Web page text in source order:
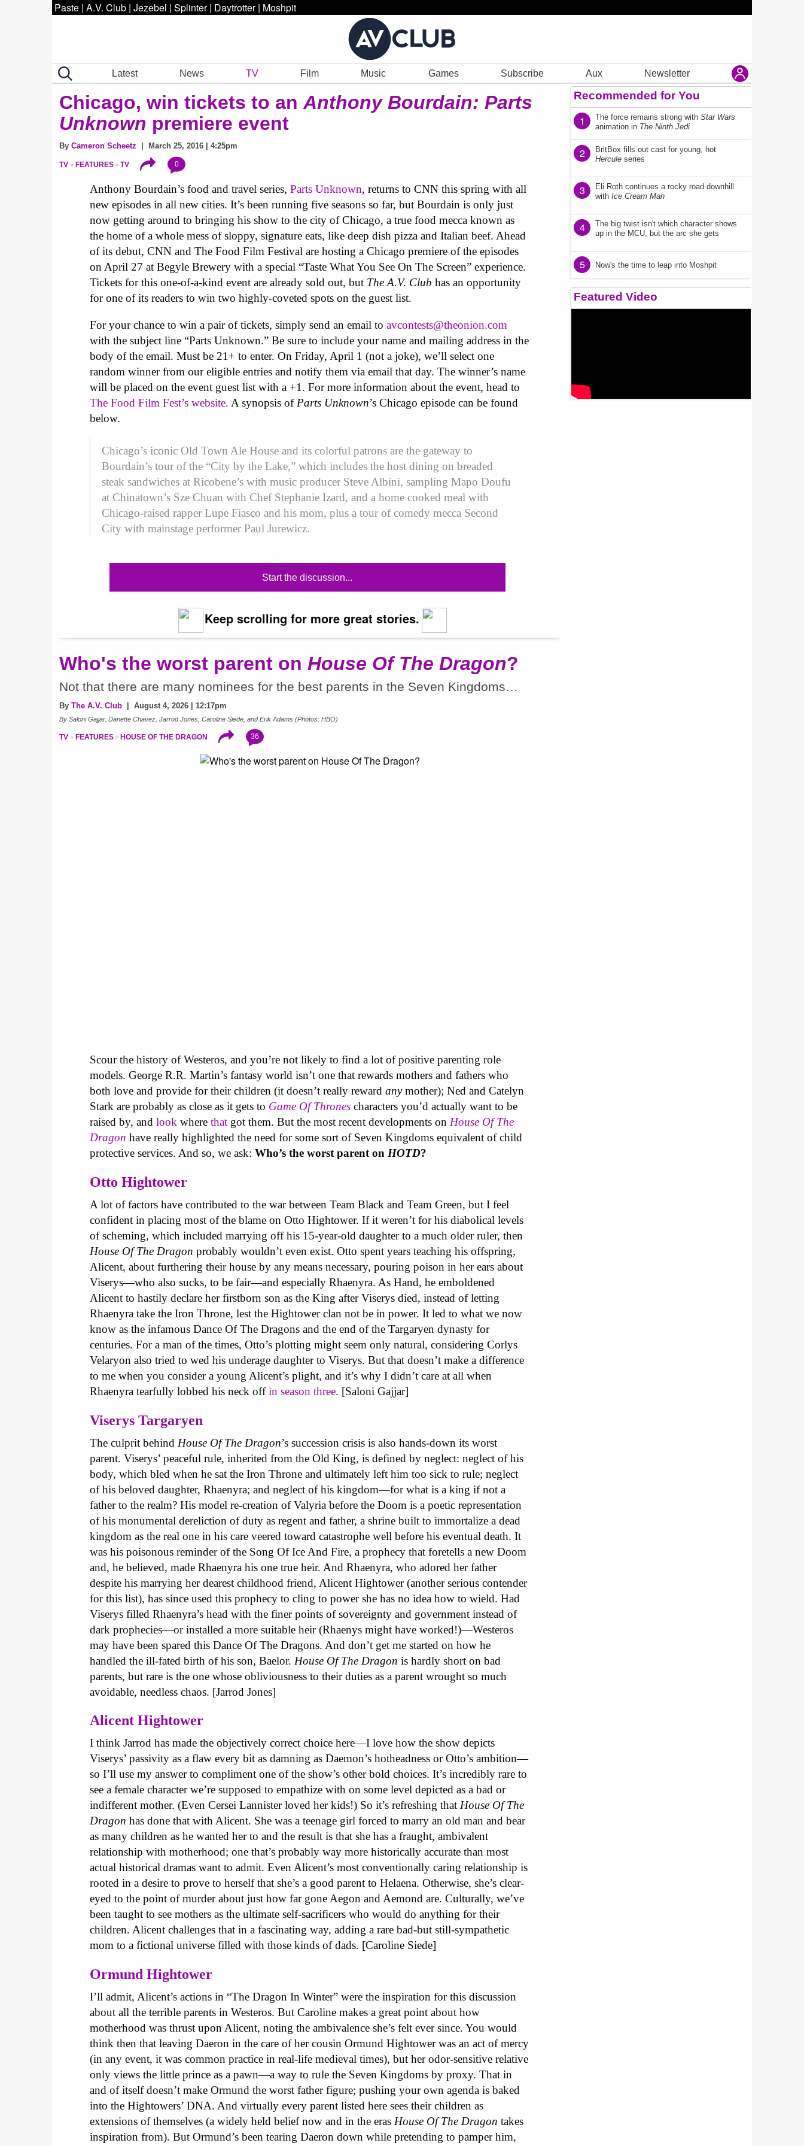
Paste | A.V. Club | Jezebel | Splinter | Daytrotter | Moshpit
Latest News TV Film Music Games Subscribe Aux Newsletter
Chicago, win tickets to an Anthony Bourdain: Parts
Unknown premiere event
By Cameron Scheetz | March 25, 2016 | 4:25pm
TV FEATURES TV 0
Anthony Bourdain’s food and travel series,Parts Unknown, returns to CNN this spring with all
new episodes in all new cities. It’s been running five seasons so far, but Bourdain is only just
now getting around to bringing his show to the city of Chicago, a true food mecca known as
the home of a whole mess of sloppy, signature eats, like deep dish pizza and Italian beef. Ahead
of its debut, CNN and The Food Film Festival are hosting a Chicago premiere of the episodes
on April 27 at Begyle Brewery with a special “Taste What You See On The Screen” experience.
Tickets for this one-of-a-kind event are already sold out, but The A.V. Clubhas an opportunity
for one of its readers to win two highly-coveted spots on the guest list.
For your chance to win a pair of tickets, simply send an email toavcontests@theonion.com
with the subject line “Parts Unknown.” Be sure to include your name and mailing address in the
body of the email. Must be 21+ to enter. On Friday, April 1 (not a joke), we’ll select one
random winner from our eligible entries and notify them via email that day. The winner’s name
will be placed on the event guest list with a +1. For more information about the event, head to
The Food Film Fest’s website. A synopsis of Parts Unknown’s Chicago episode can be found
below.
Chicago’s iconic Old Town Ale House and its colorful patrons are the gateway to
Bourdain’s tour of the “City by the Lake,” which includes the host dining on breaded
steak sandwiches at Ricobene’s with music producer Steve Albini, sampling Mapo Doufu
at Chinatown’s Sze Chuan with Chef Stephanie Izard, and a home cooked meal with
Chicago-raised rapper Lupe Fiasco and his mom, plus a tour of comedy mecca Second
City with mainstage performer Paul Jurewicz.
Start the discussion...
Keep scrolling for more great stories.
Who's the worst parent on House Of The Dragon?
Not that there are many nominees for the best parents in the Seven Kingdoms…
By The A.V. Club | August 4, 2026 | 12:17pm
By Saloni Gajjar, Danette Chavez, Jarrod Jones, Caroline Siede, and Erik Adams (Photos: HBO)
TV FEATURES HOUSE OF THE DRAGON 36
Scour the history of Westeros, and you’re not likely to find a lot of positive parenting role
models. George R.R. Martin’s fantasy world isn’t one that rewards mothers and fathers who
both love and provide for their children (it doesn’t really rewardanymother); Ned and Catelyn
Stark are probably as close as it gets to Game Of Thrones characters you’d actually want to be
raised by, andlook wherethat got them. But the most recent developments on House Of The
Dragonhave really highlighted the need for some sort of Seven Kingdoms equivalent of child
protective services. And so, we ask:Who’s the worst parent on HOTD?
Otto Hightower
A lot of factors have contributed to the war between Team Black and Team Green, but I feel
confident in placing most of the blame on Otto Hightower. If it weren’t for his diabolical levels
of scheming, which included marrying off his 15-year-old daughter to a much older ruler, then
House Of The Dragon probably wouldn’t even exist. Otto spent years teaching his offspring,
Alicent, about furthering their house by any means necessary, pouring poison in her ears about
Viserys—who also sucks, to be fair—and especially Rhaenyra. As Hand, he emboldened
Alicent to hastily declare her firstborn son as the King after Viserys died, instead of letting
Rhaenyra take the Iron Throne, lest the Hightower clan not be in power. It led to what we now
know as the infamous Dance Of The Dragons and the end of the Targaryen dynasty for
centuries. For a man of the times, Otto’s plotting might seem only natural, considering Corlys
Velaryon also tried to wed his underage daughter to Viserys. But that doesn’t make a difference
to me when you consider a young Alicent’s plight, and it’s why I didn’t care at all when
Rhaenyra tearfully lobbed his neck offin season three. [Saloni Gajjar]
Viserys Targaryen
The culprit behind House Of The Dragon’s succession crisis is also hands-down its worst
parent. Viserys’ peaceful rule, inherited from the Old King, is defined by neglect: neglect of his
body, which bled when he sat the Iron Throne and ultimately left him too sick to rule; neglect
of his beloved daughter, Rhaenyra; and neglect of his kingdom—for what is a king if not a
father to the realm? His model re-creation of Valyria before the Doom is a poetic representation
of his monumental dereliction of duty as regent and father, a shrine built to immortalize a dead
kingdom as the real one in his care veered toward catastrophe well before his eventual death. It
was his poisonous reminder of the Song Of Ice And Fire, a prophecy that foretells a new Doom
and, he believed, made Rhaenyra his one true heir. And Rhaenyra, who adored her father
despite his marrying her dearest childhood friend, Alicent Hightower (another serious contender
for this list), has since used this prophecy to cling to power she has no idea how to wield. Had
Viserys filled Rhaenyra’s head with the finer points of sovereignty and government instead of
dark prophecies—or installed a more suitable heir (Rhaenys might have worked!)—Westeros
may have been spared this Dance Of The Dragons. And don’t get me started on how he
handled the ill-fated birth of his son, Baelor. House Of The Dragon is hardly short on bad
parents, but rare is the one whose obliviousness to their duties as a parent wrought so much
avoidable, needless chaos. [Jarrod Jones]
Alicent Hightower
I think Jarrod has made the objectively correct choice here—I love how the show depicts
Viserys’ passivity as a flaw every bit as damning as Daemon’s hotheadness or Otto’s ambition—
so I’ll use my answer to compliment one of the show’s other bold choices. It’s incredibly rare to
see a female character we’re supposed to empathize with on some level depicted as a bad or
indifferent mother. (Even Cersei Lannister loved her kids!) So it’s refreshing that House Of The
Dragonhas done that with Alicent. She was a teenage girl forced to marry an old man and bear
as many children as he wanted her to and the result is that she has a fraught, ambivalent
relationship with motherhood; one that’s probably way more historically accurate than most
actual historical dramas want to admit. Even Alicent’s most conventionally caring relationship is
rooted in a desire to prove to herself that she’s a good parent to Helaena. Otherwise, she’s clear-
eyed to the point of murder about just how far gone Aegon and Aemond are. Culturally, we’ve
been taught to see mothers as the ultimate self-sacrificers who would do anything for their
children. Alicent challenges that in a fascinating way, adding a rare bad-but still-sympathetic
mom to a fictional universe filled with those kinds of dads. [Caroline Siede]
Ormund Hightower
I’ll admit, Alicent’s actions in “The Dragon In Winter” were the inspiration for this discussion
about all the terrible parents in Westeros. But Caroline makes a great point about how
motherhood was thrust upon Alicent, noting the ambivalence she’s felt ever since. You would
think then that leaving Daeron in the care of her cousin Ormund Hightower was an act of mercy
(in any event, it was common practice in real-life medieval times), but her odor-sensitive relative
only views the little prince as a pawn—a way to rule the Seven Kingdoms by proxy. That in
and of itself doesn’t make Ormund the worst father figure; pushing your own agenda is baked
into the Hightowers’ DNA. And virtually every parent listed here sees their children as
extensions of themselves (a widely held belief now and in the eras House Of The Dragontakes
inspiration from). But Ormund’s been tearing Daeron down while pretending to pamper him,
Recommended for You
1 The force remains strong with Star Wars
animation in The Ninth Jedi
2
BritBox fills out cast for young, hot
Hercule series
3
Eli Roth continues a rocky road downhill
with Ice Cream Man
4
The big twist isn't which character shows
up in the MCU, but the arc she gets
5 Now's the time to leap into Moshpit
Featured Video